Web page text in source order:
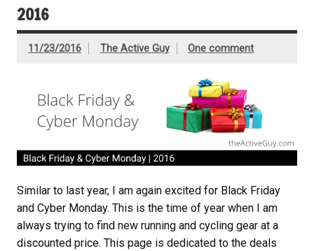
2016
11/23/2016 The Active Guy One comment
Similar to last year, I am again excited for Black Friday
and Cyber Monday. This is the time of year when I am
always trying to find new running and cycling gear at a
discounted price. This page is dedicated to the deals